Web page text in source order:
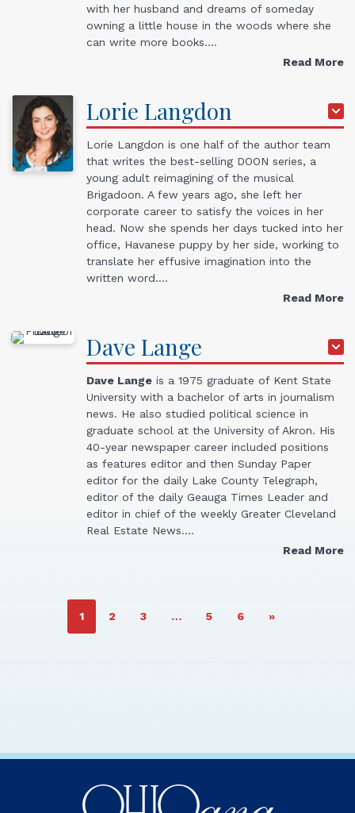
with her husband and dreams of someday
owning a little house in the woods where she
can write more books.…
Read More
Lorie Langdon
Lorie Langdon is one half of the author team
that writes the best-selling DOON series, a
young adult reimagining of the musical
Brigadoon. A few years ago, she left her
corporate career to satisfy the voices in her
head. Now she spends her days tucked into her
office, Havanese puppy by her side, working to
translate her effusive imagination into the
written word.…
Read More
Dave Lange
Dave Lange is a 1975 graduate of Kent State
University with a bachelor of arts in journalism
news. He also studied political science in
graduate school at the University of Akron. His
40-year newspaper career included positions
as features editor and then Sunday Paper
editor for the daily Lake County Telegraph,
editor of the daily Geauga Times Leader and
editor in chief of the weekly Greater Cleveland
Real Estate News.…
Read More
PAGE
1 PAGE
2 PAGE
3 … PAGE
5 PAGE
6 »